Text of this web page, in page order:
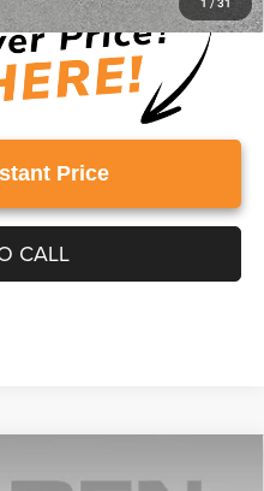
1 / 31
Price
CALL
LT Trail Boss